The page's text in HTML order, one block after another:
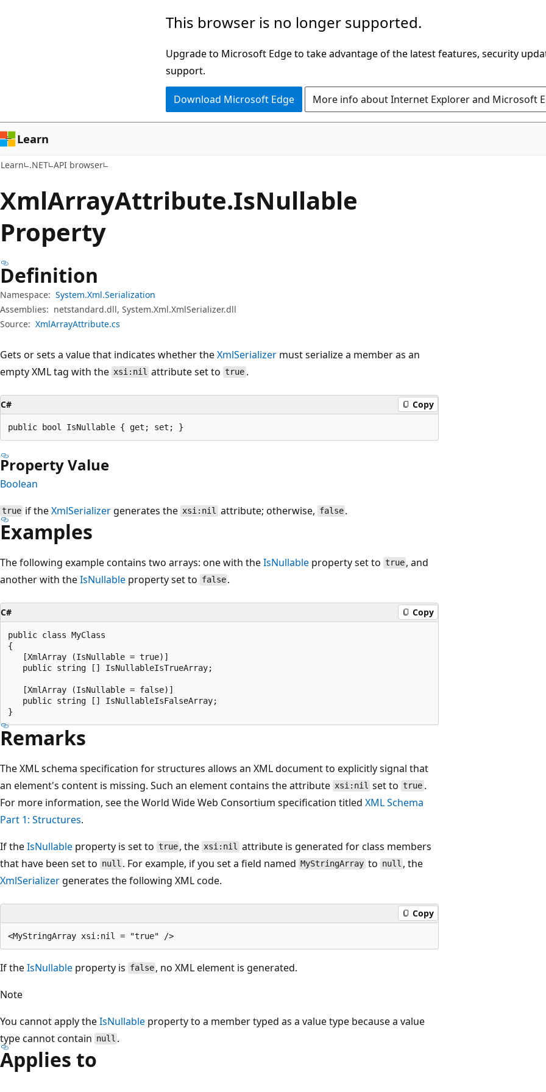
This browser is no longer supported.
Upgrade to Microsoft Edge to take advantage of the latest features, security
support.
Download Microsoft Edge More info about Internet Explorer and Microsoft
Learn
Learn .NET API browser
XmlArrayAttribute.IsNullable
Property
Definition
Namespace: System.Xml.Serialization
Assemblies: netstandard.dll, System.Xml.XmlSerializer.dll
Source: XmlArrayAttribute.cs
Gets or sets a value that indicates whether theXmlSerializer must serialize a member as an
empty XML tag with the xsi:nil attribute set totrue.
C# Copy
public bool IsNullable { get; set; }
Property Value
Boolean
true if theXmlSerializer generates the xsi:nil attribute; otherwise, false .
Examples
The following example contains two arrays: one with theIsNullable property set to true , and
another with theIsNullable property set to false .
C# Copy
public class MyClass
{
   [XmlArray (IsNullable = true)]
   public string [] IsNullableIsTrueArray;
   [XmlArray (IsNullable = false)]
   public string [] IsNullableIsFalseArray;
Remarks
The XML schema specification for structures allows an XML document to explicitly signal that
an element's content is missing. Such an element contains the attribute xsi:nil set totrue.
For more information, see the World Wide Web Consortium specification titled XML Schema
Part 1: Structures.
If theIsNullable property is set to true , the xsi:nil attribute is generated for class members
that have been set to null . For example, if you set a field named MyStringArray to null , the
XmlSerializer generates the following XML code.
Copy
If theIsNullable property is false , no XML element is generated.
Note
You cannot apply theIsNullable property to a member typed as a value type because a value
type cannot contain null .
Applies to